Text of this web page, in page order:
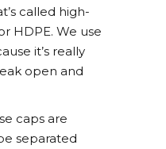
called high-
HDPE. We use
it’s really
open and
caps are
separated